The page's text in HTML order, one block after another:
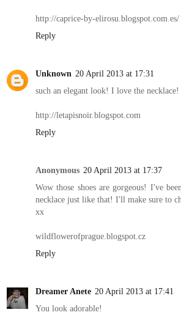
http://caprice-by-elirosu.blogspot.com.es/
Reply
Unknown 20 April 2013 at 17:31
such an elegant look! I love the necklace!
http://letapisnoir.blogspot.com
Reply
Anonymous 20 April 2013 at 17:37
Wow those shoes are gorgeous! I've
necklace just like that! I'll make sure to
xx
wildflowerofprague.blogspot.cz
Reply
Dreamer Anete 20 April 2013 at 17:41
You look adorable!